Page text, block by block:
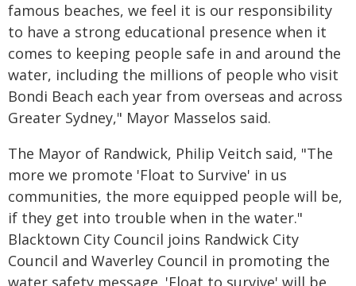
famous beaches, we feel it is our responsibility
to have a strong educational presence when it
comes to keeping people safe in and around the
water, including the millions of people who visit
Bondi Beach each year from overseas and across
Greater Sydney," Mayor Masselos said.
The Mayor of Randwick, Philip Veitch said, "The
more we promote 'Float to Survive' in us
communities, the more equipped people will be,
if they get into trouble when in the water."
Blacktown City Council joins Randwick City
Council and Waverley Council in promoting the
water safety message. 'Float to survive' will be